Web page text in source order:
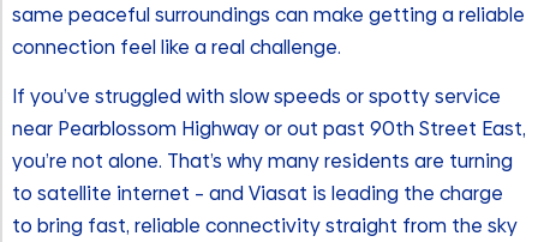
same peaceful surroundings can make getting a reliable
connection feel like a real challenge.
If you’ve struggled with slow speeds or spotty service
near Pearblossom Highway or out past 90th Street East,
you’re not alone. That’s why many residents are turning
to satellite internet – and Viasat is leading the charge
to bring fast, reliable connectivity straight from the sky